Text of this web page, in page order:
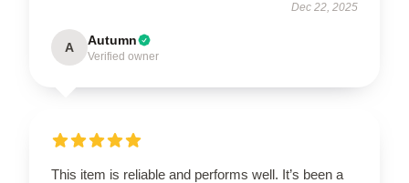
Dec 22, 2025
A Autumn
Verified owner
This item is reliable and performs well. It’s been a